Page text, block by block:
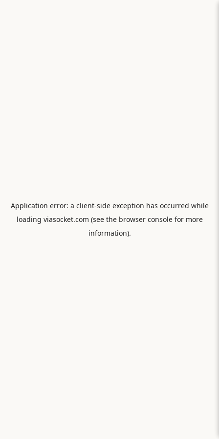
Application error: a client-side exception has occurred while
loading viasocket.com (see the browser consolefor more
information).